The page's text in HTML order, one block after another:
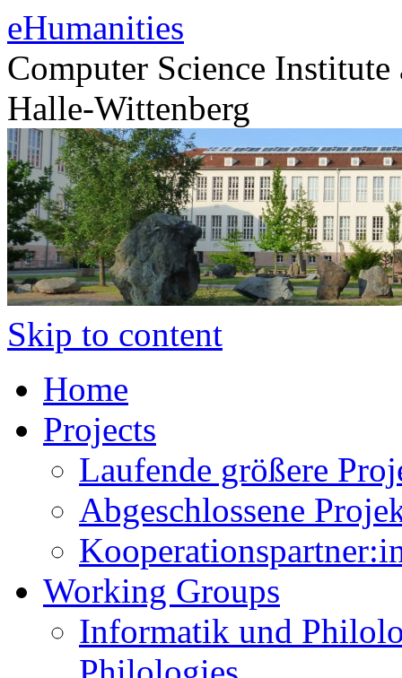
eHumanities
Computer Science
Halle-Wittenberg
Skip to content
Home
Projects
Laufende größere
Abgeschlossene
Working Groups
Informatik und